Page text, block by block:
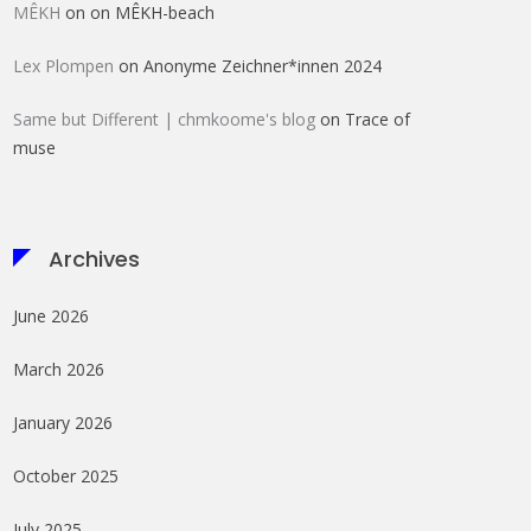
MÊKH on on MÊKH-beach
Lex Plompen on Anonyme Zeichner*innen 2024
Same but Different | chmkoome's blog on Trace of
muse
Archives
June 2026
March 2026
January 2026
October 2025